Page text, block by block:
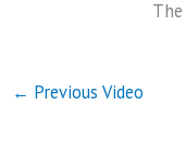
← Previous Video